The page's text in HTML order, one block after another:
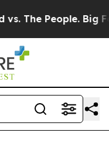
People. Big